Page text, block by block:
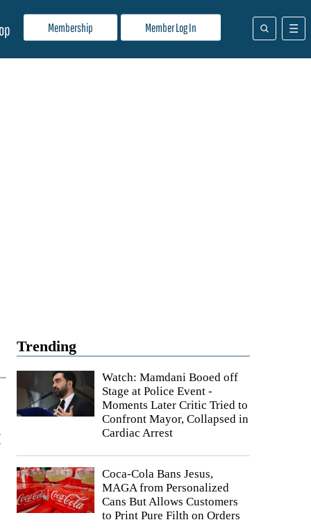
Membership Member Log In
Trending
Watch: Mamdani Booed off
Stage at Police Event -
Moments Later Critic Tried to
Confront Mayor, Collapsed in
Cardiac Arrest
Coca-Cola Bans Jesus,
MAGA from Personalized
Cans But Allows Customers
to Print Pure Filth on Orders